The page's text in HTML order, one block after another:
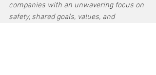
companies with an unwavering focus on
safety, shared goals, values, and